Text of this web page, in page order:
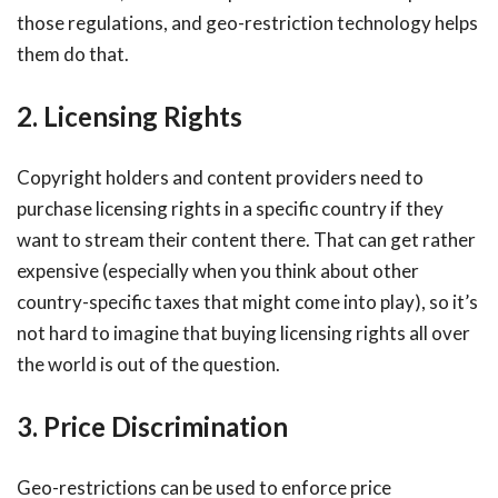
those regulations, and geo-restriction technology helps
them do that.
2. Licensing Rights
Copyright holders and content providers need to
purchase licensing rights in a specific country if they
want to stream their content there. That can get rather
expensive (especially when you think about other
country-specific taxes that might come into play), so it’s
not hard to imagine that buying licensing rights all over
the world is out of the question.
3. Price Discrimination
Geo-restrictions can be used to enforce price